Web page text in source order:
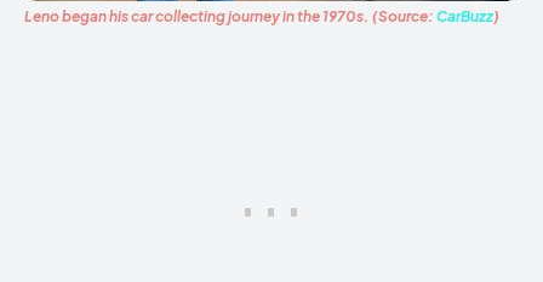
Leno began his car collecting journey in the 1970s. (Source: CarBuzz)